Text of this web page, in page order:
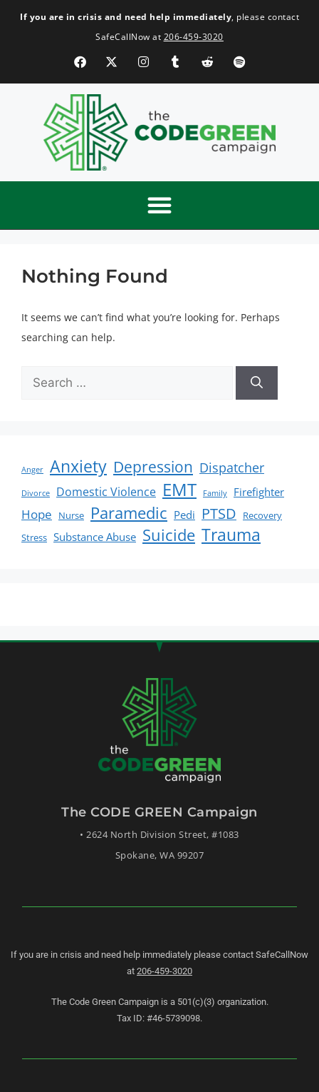
If you are in crisis and need help immediately, please contact
SafeCallNow at 206-459-3020
Nothing Found
It seems we can’t find what you’re looking for. Perhaps
searching can help.
Anger Anxiety Depression Dispatcher
Divorce Domestic Violence EMT Family Firefighter
Hope Nurse Paramedic Pedi PTSD
Recovery
Stress Substance Abuse Suicide Trauma
The CODE GREEN Campaign
• 2624 North Division Street, #1083
Spokane, WA 99207
If you are in crisis and need help immediately please contact SafeCallNow
at 206-459-3020
The Code Green Campaign is a 501(c)(3) organization.
Tax ID: #46-5739098.